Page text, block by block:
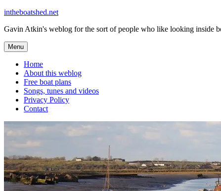
Skip
content
intheboatshed.net
Gavin Atkin's weblog for the sort of people who like looking inside
Menu
Home
About this weblog
Free boat plans
Songs, tunes and videos
Privacy Policy
Contact